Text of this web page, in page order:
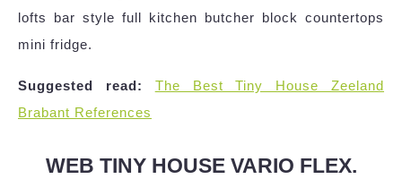
lofts bar style full kitchen butcher block countertops
mini fridge.
Suggested read:
The Best Tiny House Zeeland
Brabant References
WEB TINY HOUSE VARIO FLEX.